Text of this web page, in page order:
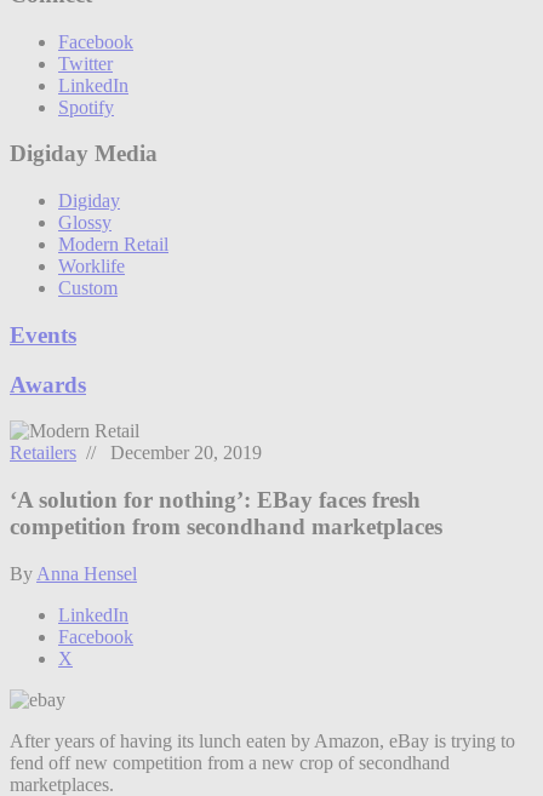
Facebook
Twitter
LinkedIn
Spotify
Digiday Media
Digiday
Glossy
Modern Retail
Worklife
Custom
Events
Awards
Retailers // December 20, 2019
‘A solution for nothing’: EBay faces fresh
competition from secondhand marketplaces
By Anna Hensel
LinkedIn
Facebook
X
After years of having its lunch eaten by Amazon, eBay is trying to
fend off new competition from a new crop of secondhand
marketplaces.